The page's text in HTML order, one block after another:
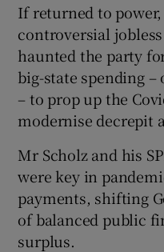
If returned to
controversial
haunted the party
big-state spending
– to prop up the
modernise decrepit
Mr Scholz and his
were key in
payments, shifting
of balanced public
surplus.